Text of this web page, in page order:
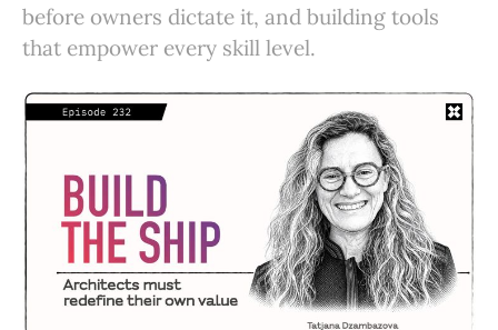
before owners dictate it, and building tools
that empower every skill level.